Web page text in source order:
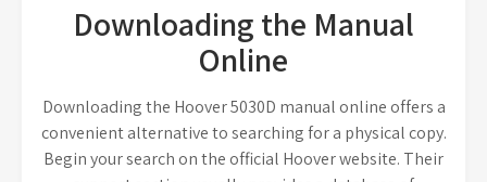
Downloading the Manual
Online
Downloading the Hoover 5030D manual online offers a
convenient alternative to searching for a physical copy.
Begin your search on the official Hoover website. Their